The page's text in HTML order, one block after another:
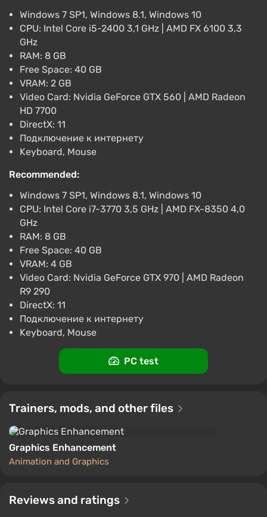
Difmark 3.487 reviews Promo codes
Tom Clancys The Division (PC) [Europe]
[Standard]
$8.5
-15% with promo code happysale
Boosted
Difmark 3.487 reviews
Tom Clancys The Division (PS4) (Account)
[Global] [Gold Edition]
-15% with promo code happysale
Boosted
PlayStation 4
Difmark 3.487 reviews
Tom Clancys The Division (Xbox) [Europe]
[Standard]
$9.89
-15% with promo code happysale
Boosted
Windows 7 SP1, Windows 8.1, Windows 10
CPU: Intel Core i5-2400 3,1 GHz | AMD FX 6100 3,3
GHz
RAM: 8 GB
Free Space: 40 GB
VRAM: 2 GB
Video Card: Nvidia GeForce GTX 560 | AMD Radeon
HD 7700
DirectX: 11
Подключение к интернету
Keyboard, Mouse
Recommended:
Windows 7 SP1, Windows 8.1, Windows 10
CPU: Intel Core i7-3770 3,5 GHz | AMD FX-8350 4,0
GHz
RAM: 8 GB
Free Space: 40 GB
VRAM: 4 GB
Video Card: Nvidia GeForce GTX 970 | AMD Radeon
R9 290
DirectX: 11
Подключение к интернету
Keyboard, Mouse
PC test
Trainers, mods, and other files
Graphics Enhancement
Animation and Graphics
Reviews and ratings